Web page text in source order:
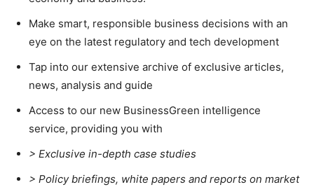
Climate Change and Carbon Monitor
CO2 Taxes & VCM
Country Specific ETS
Price Summary
Other Content
Make smart, responsible business decisions with an
eye on the latest regulatory and tech development
Tap into our extensive archive of exclusive articles,
news, analysis and guide
Access to our new BusinessGreen intelligence
service, providing you with
> Exclusive in-depth case studies
> Policy briefings, white papers and reports on market